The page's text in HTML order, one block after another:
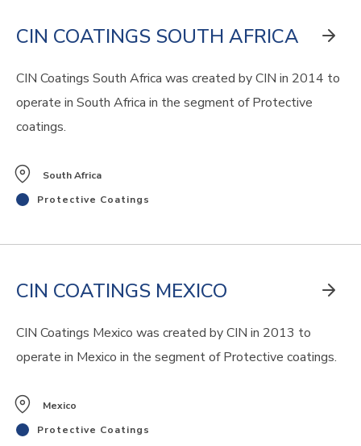
CIN COATINGS SOUTH AFRICA
CIN Coatings South Africa was created by CIN in 2014 to
operate in South Africa in the segment of Protective
coatings.
South Africa
Protective Coatings
CIN COATINGS MEXICO
CIN Coatings Mexico was created by CIN in 2013 to
operate in Mexico in the segment of Protective coatings.
Mexico
Protective Coatings